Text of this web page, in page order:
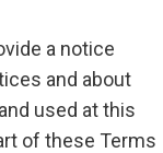
a notice
and about
used at this
of these Terms